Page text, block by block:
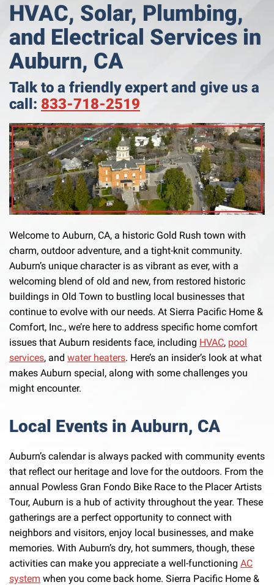
HVAC, Solar, Plumbing,
and Electrical Services in
Auburn, CA
Talk to a friendly expert and give us a
call: 833-718-2519
Welcome to Auburn, CA, a historic Gold Rush town with
charm, outdoor adventure, and a tight-knit community.
Auburn’s unique character is as vibrant as ever, with a
welcoming blend of old and new, from restored historic
buildings in Old Town to bustling local businesses that
continue to evolve with our needs. At Sierra Pacific Home &
Comfort, Inc., we’re here to address specific home comfort
issues that Auburn residents face, including HVAC, pool
services, and water heaters. Here’s an insider’s look at what
makes Auburn special, along with some challenges you
might encounter.
Local Events in Auburn, CA
Auburn’s calendar is always packed with community events
that reflect our heritage and love for the outdoors. From the
annual Powless Gran Fondo Bike Race to the Placer Artists
Tour, Auburn is a hub of activity throughout the year. These
gatherings are a perfect opportunity to connect with
neighbors and visitors, enjoy local businesses, and make
memories. With Auburn’s dry, hot summers, though, these
activities can make you appreciate a well-functioning AC
system when you come back home. Sierra Pacific Home &